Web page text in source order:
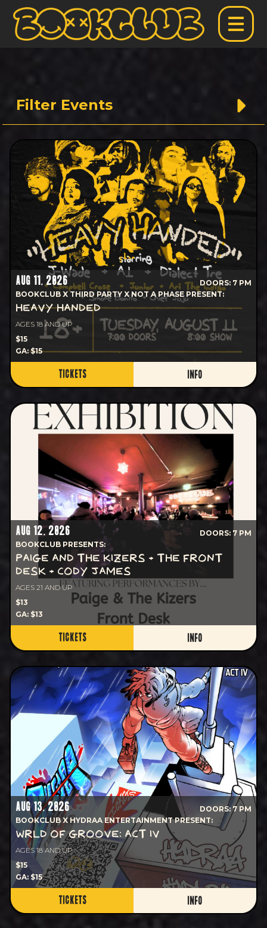
Filter Events
AUG 11, 2026
DOORS: 7 PM
BOOKCLUB X THIRD PARTY X NOT A PHASE PRESENT:
HEAVY HANDED
AGES 18 AND UP
$15
GA: $15
TICKETS INFO
AUG 12, 2026
DOORS: 7 PM
BOOKCLUB PRESENTS:
PAIGE AND THE KIZERS + THE FRONT
DESK + CODY JAMES
AGES 21 AND UP
$13
GA: $13
TICKETS INFO
AUG 13, 2026
DOORS: 7 PM
BOOKCLUB X HYDRAA ENTERTAINMENT PRESENT:
WRLD OF GROOVE: ACT IV
AGES 18 AND UP
$15
GA: $15
TICKETS INFO